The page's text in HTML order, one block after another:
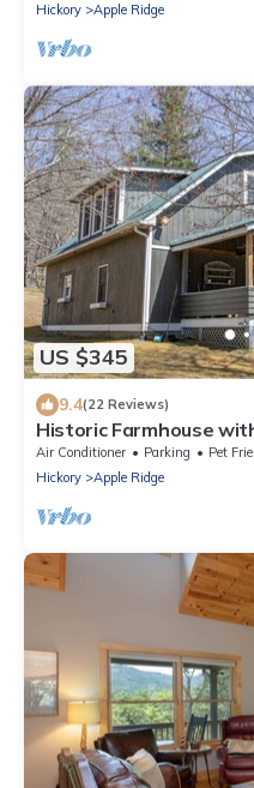
Hickory
Apple Ridge
US $345
9.4(22 Reviews)
Historic Farmhouse
Air Conditioner Parking
Pet
Hickory
Apple Ridge